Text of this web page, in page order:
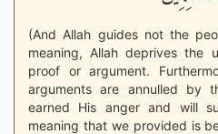
(And Allah guides not the
meaning, Allah deprives the
proof or argument.
arguments are annulled by
earned His anger and will
meaning that we provided is